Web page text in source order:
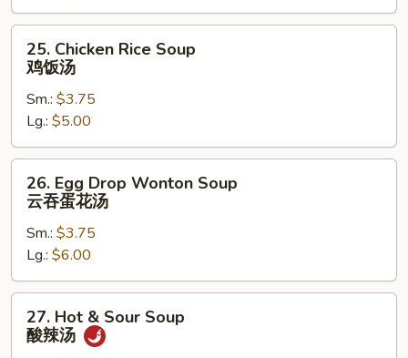
面
汤
Chicken
Rice
Soup
饭
汤
25. Chicken Rice Soup
鸡饭汤
Sm.: $3.75
Lg.: $5.00
Egg
Drop
Wonton
Soup
云
吞
26. Egg Drop Wonton Soup
云吞蛋花汤
Sm.: $3.75
Lg.: $6.00
Hot27. Hot & Sour Soup
酸辣汤